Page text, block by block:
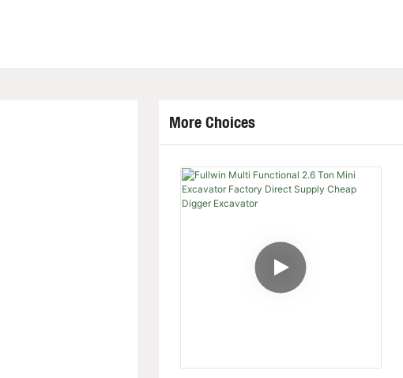
More Choices